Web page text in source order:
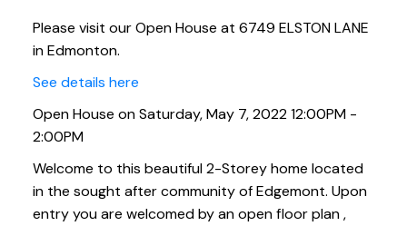
Please visit our Open House at 6749 ELSTON LANE
in Edmonton.
See details here
Open House on Saturday, May 7, 2022 12:00PM -
2:00PM
Welcome to this beautiful 2-Storey home located
in the sought after community of Edgemont. Upon
entry you are welcomed by an open floor plan ,